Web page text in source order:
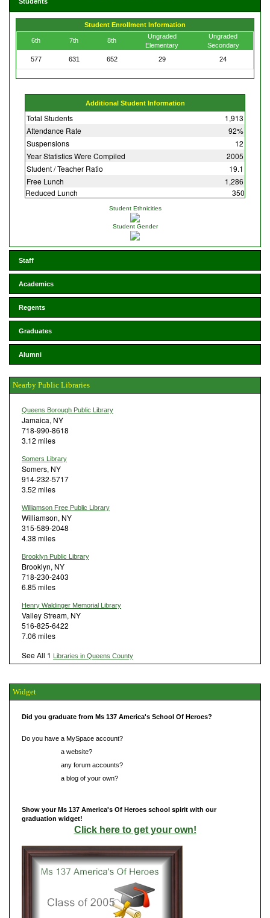
Student Enrollment Information
6th 7th 8th
Ungraded
Elementary
Ungraded
Secondary
577
631 652 29 24
Additional Student Information
Total Students
1,913
Attendance Rate
92%
Suspensions
12
Year Statistics Were Compiled
2005
Student / Teacher Ratio
19.1
Free Lunch
1,286
Reduced Lunch
350
Student Ethnicities
Student Gender
Staff
Academics
Regents
Graduates
Alumni
Nearby Public Libraries
Queens Borough Public Library
Jamaica, NY
718-990-8618
3.12 miles
Somers Library
Somers, NY
914-232-5717
3.52 miles
Williamson Free Public Library
Williamson, NY
315-589-2048
4.38 miles
Brooklyn Public Library
Brooklyn, NY
718-230-2403
6.85 miles
Henry Waldinger Memorial Library
Valley Stream, NY
516-825-6422
7.06 miles
See All 1 Libraries in Queens County
Widget
Did you graduate from Ms 137 America's School Of Heroes?
Do you have a MySpace account?
a website?
any forum accounts?
a blog of your own?
Show your Ms 137 America's Of Heroes school spirit with our
graduation widget!
Click here to get your own!